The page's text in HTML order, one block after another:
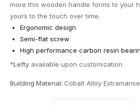
more this wooden handle forms to your
yours to the touch over time.
Ergonomic design
Semi-flat screw
High performance carbon resin
*Lefty available upon customization
Building Material: Cobalt Alloy